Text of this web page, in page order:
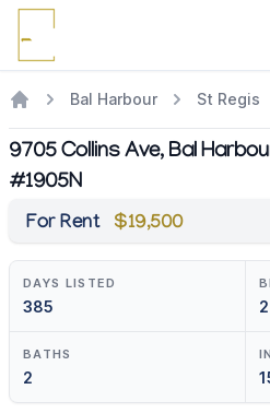
Bal Harbour St Regis
9705 Collins Ave, Bal
#1905N
For Rent $19,500
DAYS LISTED
385 2
BATHS
2